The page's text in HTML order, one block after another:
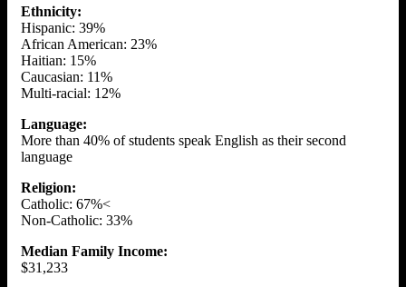
Ethnicity:
Hispanic: 39%
African American: 23%
Haitian: 15%
Caucasian: 11%
Multi-racial: 12%
Language:
More than 40% of students speak English as their second
language
Religion:
Catholic: 67%<
Non-Catholic: 33%
Median Family Income:
$31,233